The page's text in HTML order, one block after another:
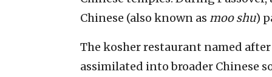
Chinese (also known as moo shu)
The kosher restaurant named
assimilated into broader Chinese